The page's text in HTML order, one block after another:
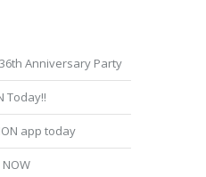
Anniversary Party
Today!!
app today